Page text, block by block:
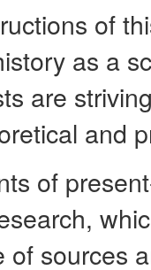
of
as a
are
and
of
of sources